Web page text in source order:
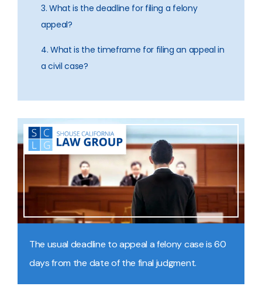
3. What is the deadline for filing a felony
appeal?
4. What is the timeframe for filing an appeal in
a civil case?
The usual deadline to appeal a felony case is 60
days from the date of the final judgment.